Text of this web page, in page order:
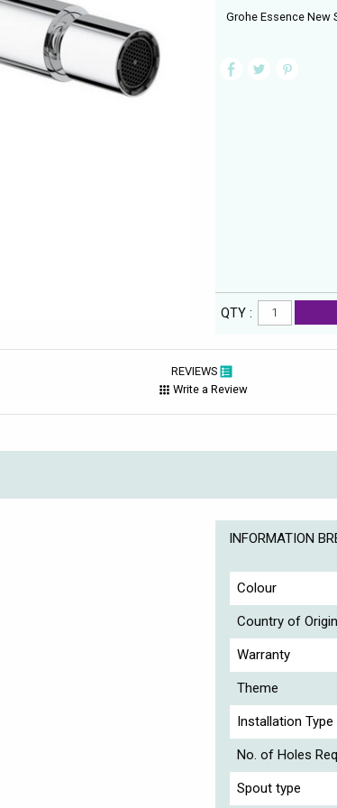
Grohe Essence New
QTY :
REVIEWS
Write a Review
INFORMATION
Colour
Country of Origin
Warranty
Theme
Installation Type
No. of Holes
Spout type